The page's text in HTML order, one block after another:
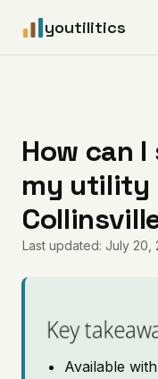
youtilitics
Articles
Coverage
Pricing
How can
my utility
Last updated: July 20,
Key
Available